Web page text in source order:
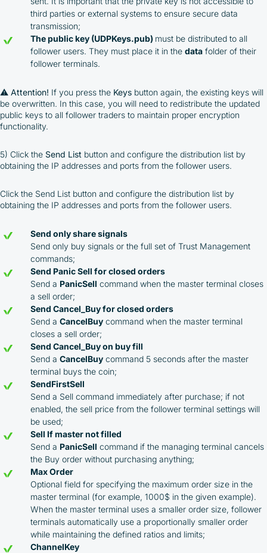
third parties or external systems to ensure secure data
transmission;
The public key (UDPKeys.pub) must be distributed to all
follower users. They must place it in the data folder of their
follower terminals.
⚠️ Attention! If you press the Keys button again, the existing keys will
be overwritten. In this case, you will need to redistribute the updated
public keys to all follower traders to maintain proper encryption
functionality.
5) Click the Send List button and configure the distribution list by
obtaining the IP addresses and ports from the follower users.
Click the Send List button and configure the distribution list by
obtaining the IP addresses and ports from the follower users.
Send only share signals
Send only buy signals or the full set of Trust Management
commands;
Send Panic Sell for closed orders
Send a PanicSell command when the master terminal closes
a sell order;
Send Cancel_Buy for closed orders
Send a CancelBuy command when the master terminal
closes a sell order;
Send Cancel_Buy on buy fill
Send a CancelBuy command 5 seconds after the master
terminal buys the coin;
SendFirstSell
Send a Sell command immediately after purchase; if not
enabled, the sell price from the follower terminal settings will
be used;
Sell If master not filled
Send a PanicSell command if the managing terminal cancels
the Buy order without purchasing anything;
Max Order
Optional field for specifying the maximum order size in the
master terminal (for example, 1000$ in the given example).
When the master terminal uses a smaller order size, follower
terminals automatically use a proportionally smaller order
while maintaining the defined ratios and limits;
ChannelKey